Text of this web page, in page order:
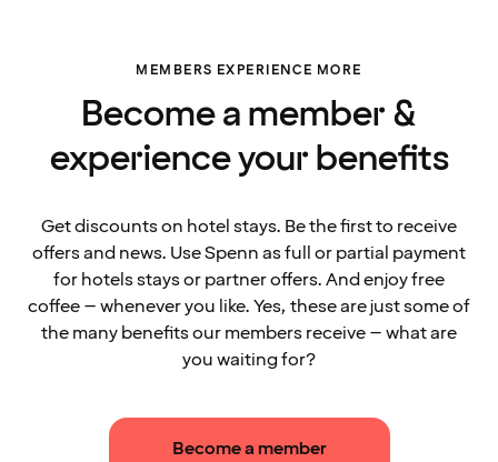
MEMBERS EXPERIENCE MORE
Become a member &
experience your benefits
Get discounts on hotel stays. Be the first to receive
offers and news. Use Spenn as full or partial payment
for hotels stays or partner offers. And enjoy free
coffee – whenever you like. Yes, these are just some of
the many benefits our members receive – what are
you waiting for?
Become a member